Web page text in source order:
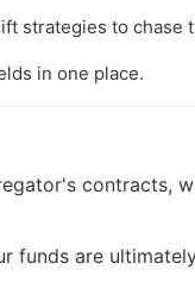
strategies to chase
in one place.
contracts,
funds are